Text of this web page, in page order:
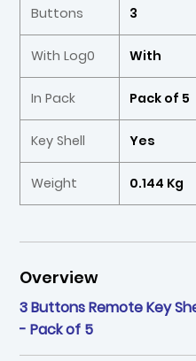
Buttons 3
With Log0 With
In Pack Pack of 5
Key Shell Yes
Weight 0.144 Kg
Overview
3 Buttons Remote Key
- Pack of 5